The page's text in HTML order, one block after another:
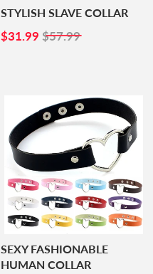
STYLISH SLAVE COLLAR
SALE
PRICE
$31.99 $31.99
$57.99
SEXY FASHIONABLE
HUMAN COLLAR